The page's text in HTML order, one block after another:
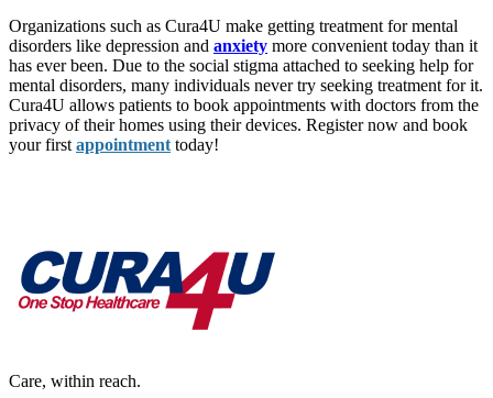
Organizations such as Cura4U make getting treatment for mental
disorders like depression and anxiety more convenient today than it
has ever been. Due to the social stigma attached to seeking help for
mental disorders, many individuals never try seeking treatment for it.
Cura4U allows patients to book appointments with doctors from the
privacy of their homes using their devices. Register now and book
your first appointment today!
Care, within reach.